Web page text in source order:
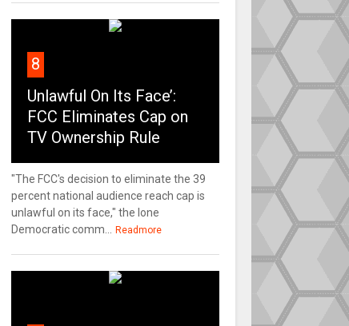
8
Unlawful On Its Face’:
FCC Eliminates Cap on
TV Ownership Rule
"The FCC's decision to eliminate the 39
percent national audience reach cap is
unlawful on its face," the lone
Democratic comm...
Readmore